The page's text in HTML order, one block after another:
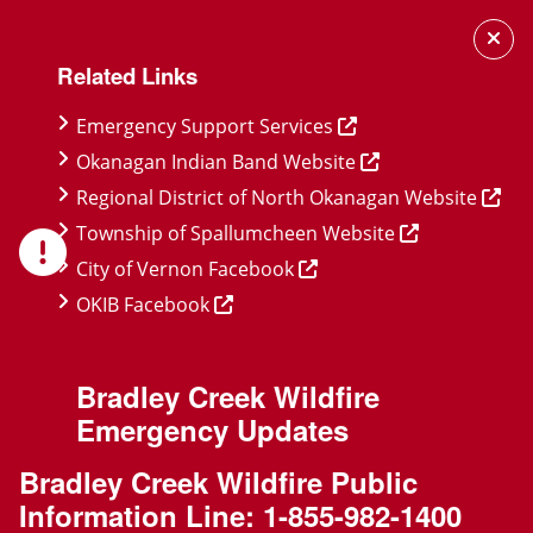
content
Related Links
Emergency Support Services
Okanagan Indian Band Website
Regional District of North Okanagan Website
Township of Spallumcheen Website
City of Vernon Facebook
OKIB Facebook
Bradley Creek Wildfire
Emergency Updates
Bradley Creek Wildfire Public
Information Line: 1-855-982-1400